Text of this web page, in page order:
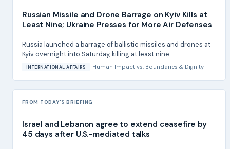
Russian Missile and Drone Barrage on Kyiv Kills at
Least Nine; Ukraine Presses for More Air Defenses
Russia launched a barrage of ballistic missiles and drones at
Kyiv overnight into Saturday, killing at least nine...
INTERNATIONAL AFFAIRS Human Impact vs. Boundaries & Dignity
FROM TODAY'S BRIEFING
Israel and Lebanon agree to extend ceasefire by
45 days after U.S.-mediated talks